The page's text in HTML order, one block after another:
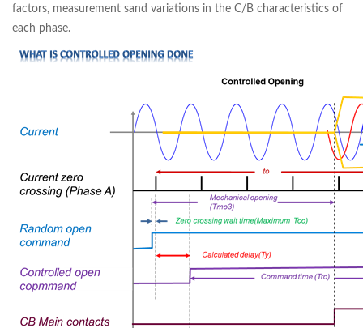
factors, measurement sand variations in the C/B characteristics of
each phase.